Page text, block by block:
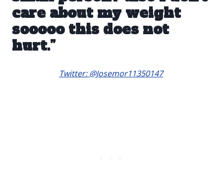
care about my weight
sooooo this does not
hurt.”
Twitter: @Josemor11350147